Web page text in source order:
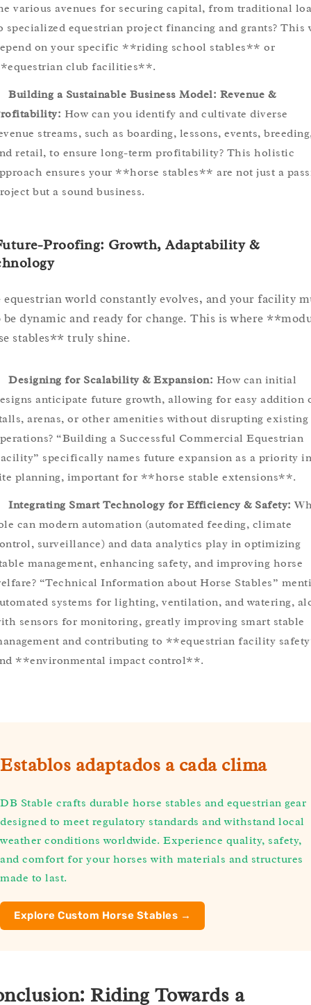
various avenues for securing capital, from traditional
specialized equestrian project financing and grants? This
on your specific **riding school stables** or
club facilities**.
Building a Sustainable Business Model: Revenue &
How can you identify and cultivate diverse
streams, such as boarding, lessons, events,
retail, to ensure long-term profitability? This holistic
ensures your **horse stables** are not just a
but a sound business.
Proofing: Growth, Adaptability &
equestrian world constantly evolves, and your facility
be dynamic and ready for change. This is where
stables** truly shine.
Designing for Scalability & Expansion: How can initial
anticipate future growth, allowing for easy addition
arenas, or other amenities without disrupting existing
“Building a Successful Commercial Equestrian
specifically names future expansion as a priority in
planning, important for **horse stable extensions**.
Integrating Smart Technology for Efficiency & Safety:
can modern automation (automated feeding, climate
surveillance) and data analytics play in optimizing
management, enhancing safety, and improving horse
“Technical Information about Horse Stables”
systems for lighting, ventilation, and watering,
sensors for monitoring, greatly improving smart stable
and contributing to **equestrian facility
**environmental impact control**.
Establos adaptados a cada clima
DB Stable crafts durable horse stables and equestrian gear
designed to meet regulatory standards and withstand local
weather conditions worldwide. Experience quality, safety,
and comfort for your horses with materials and structures
made to last.
Explore Custom Horse Stables →
Riding Towards a